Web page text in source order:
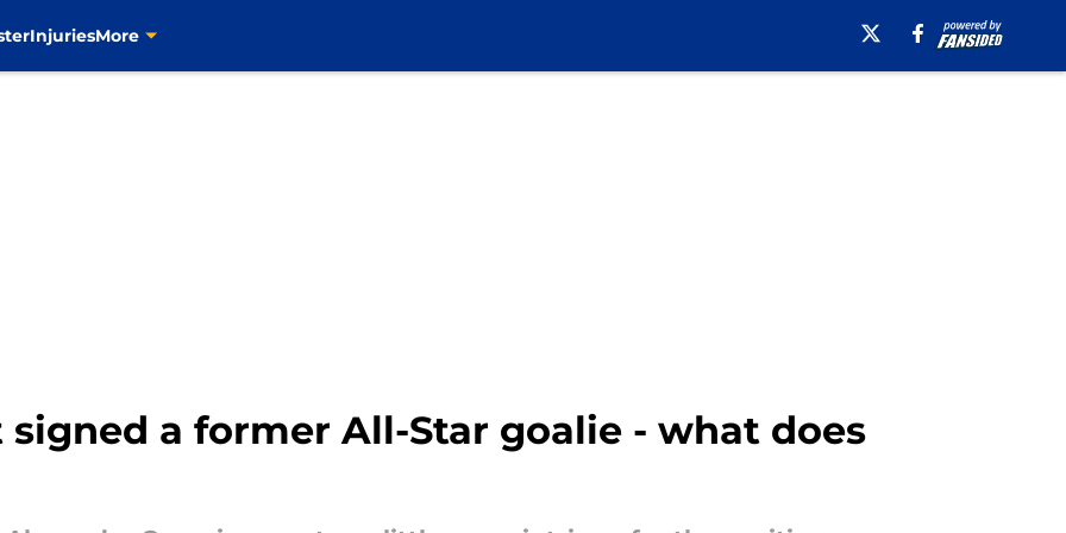
InjuriesMore
signed a former All-Star goalie - what does